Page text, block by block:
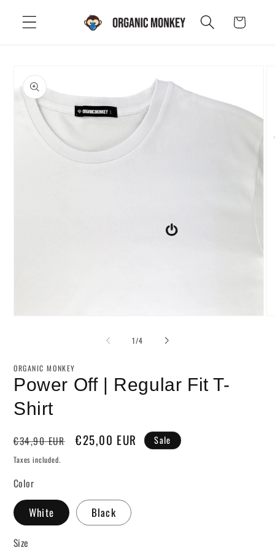
content
Cart
product
information
1/of
4
ORGANIC MONKEY
Power Off | Regular Fit T-
Shirt
Regular
price
€34,90 EUR
Sale
€25,00 EUR Sale
Taxes included.
Color
White Black
Size